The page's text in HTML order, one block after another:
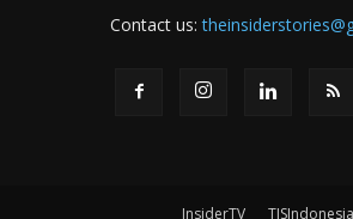
Contact us:
InsiderTV TISIndonesia